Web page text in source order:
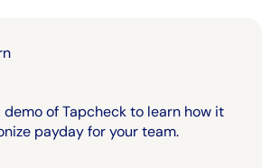
demo of Tapcheck to learn how it
payday for your team.